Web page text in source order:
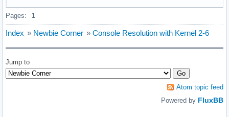
Pages: 1
Index » Newbie Corner » Console Resolution with Kernel 2-6
Jump to
Atom topic feed
Powered by FluxBB